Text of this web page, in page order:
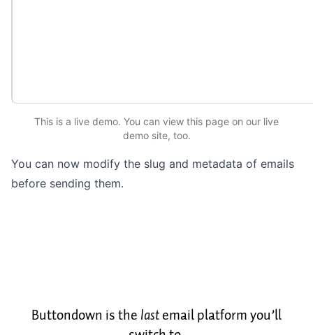
This is a live demo. You can view this page on our live
demo site, too.
You can now modify the slug and metadata of emails
before sending them.
Buttondown is the lastemail platform you’ll